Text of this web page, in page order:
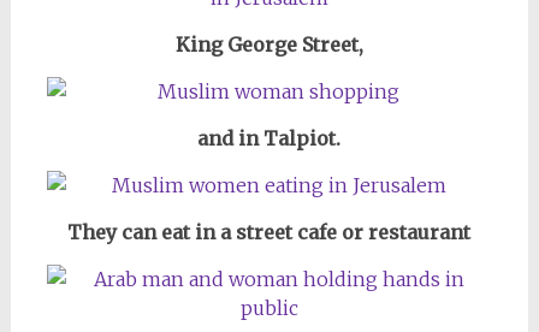
King George Street,
and in Talpiot.
They can eat in a street cafe or restaurant